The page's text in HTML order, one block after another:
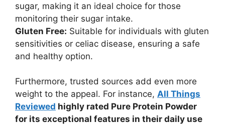
sugar, making it an ideal choice for those
monitoring their sugar intake.
Gluten Free: Suitable for individuals with gluten
sensitivities or celiac disease, ensuring a safe
and healthy option.
Furthermore, trusted sources add even more
weight to the appeal. For instance, All Things
Reviewed highly rated Pure Protein Powder
for its exceptional features in their daily use